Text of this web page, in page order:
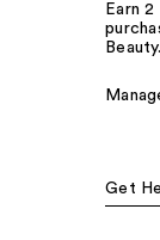
Earn
Get